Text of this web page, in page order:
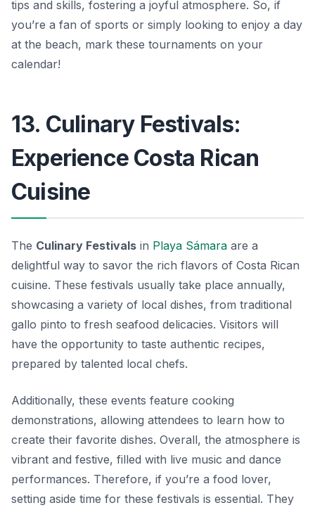
tips and skills, fostering a joyful atmosphere. So, if
you’re a fan of sports or simply looking to enjoy a day
at the beach, mark these tournaments on your
calendar!
13. Culinary Festivals:
Experience Costa Rican
Cuisine
The Culinary Festivals in Playa Sámara are a
delightful way to savor the rich flavors of Costa Rican
cuisine. These festivals usually take place annually,
showcasing a variety of local dishes, from traditional
gallo pinto to fresh seafood delicacies. Visitors will
have the opportunity to taste authentic recipes,
prepared by talented local chefs.
Additionally, these events feature cooking
demonstrations, allowing attendees to learn how to
create their favorite dishes. Overall, the atmosphere is
vibrant and festive, filled with live music and dance
performances. Therefore, if you’re a food lover,
setting aside time for these festivals is essential. They